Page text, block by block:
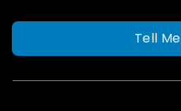
Tell